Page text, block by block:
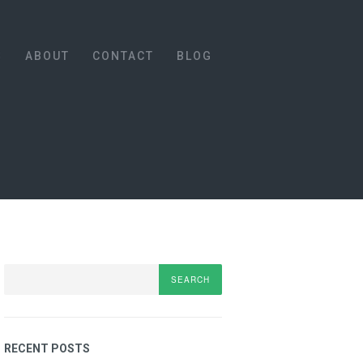
ABOUT CONTACT BLOG
RECENT POSTS